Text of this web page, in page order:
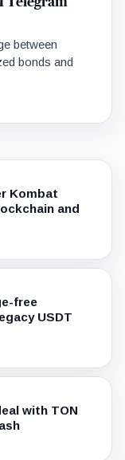
between
bonds and
Kombat
and
free
USDT
with TON